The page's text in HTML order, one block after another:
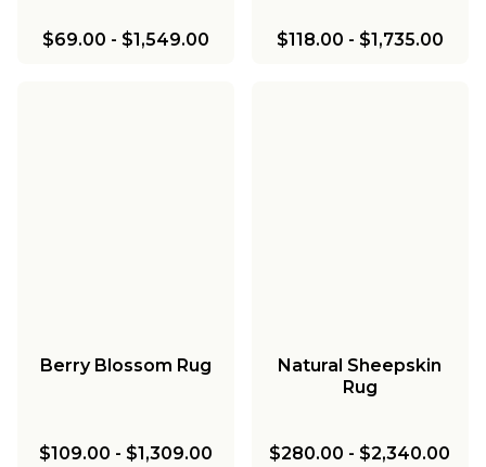
$69.00 - $1,549.00 $118.00 - $1,735.00
Berry Blossom Rug
$109.00 - $1,309.00
Natural Sheepskin
Rug
$280.00 - $2,340.00